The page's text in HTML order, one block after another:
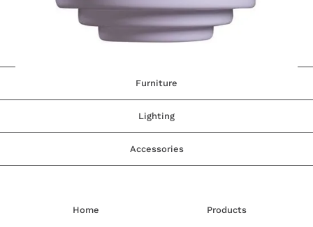
Furniture
Lighting
Accessories
Home Products